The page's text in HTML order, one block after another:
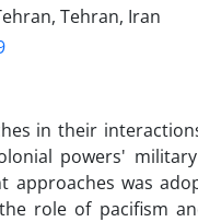
Tehran, Iran
in their
powers'
approaches was
role of pacifism